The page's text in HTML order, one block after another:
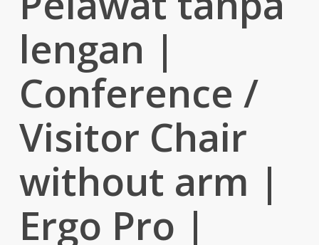
lengan |
Conference /
Visitor Chair
without arm |
Ergo Pro |